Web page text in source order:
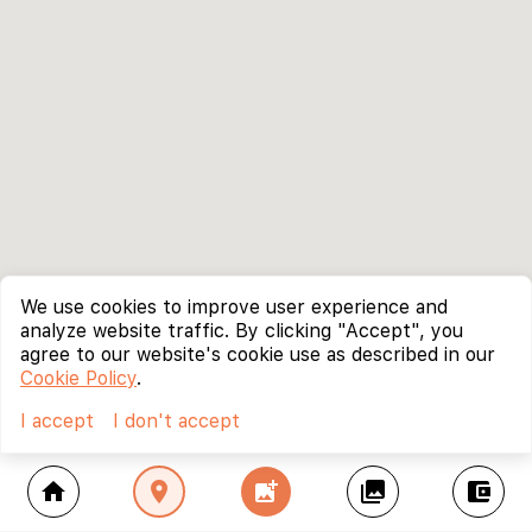
home location_on add_photo_alternate collections account_balance_wallet
We use cookies to improve user experience and
analyze website traffic. By clicking "Accept", you
agree to our website's cookie use as described in our
Cookie Policy.
I accept
I don't accept